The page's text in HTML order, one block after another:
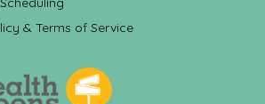
& Terms of Service